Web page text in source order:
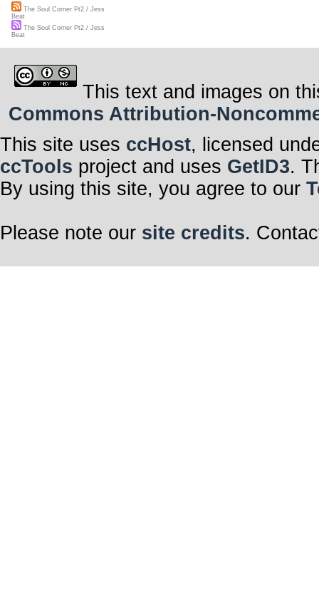
The Soul Corner Pt2 / Jess
Beat
The Soul Corner Pt2 / Jess
Beat
This text and images on
Commons Attribution-
This site uses ccHost, licensed
ccTools project and uses GetID3.
By using this site, you agree to our
Please note our site credits.